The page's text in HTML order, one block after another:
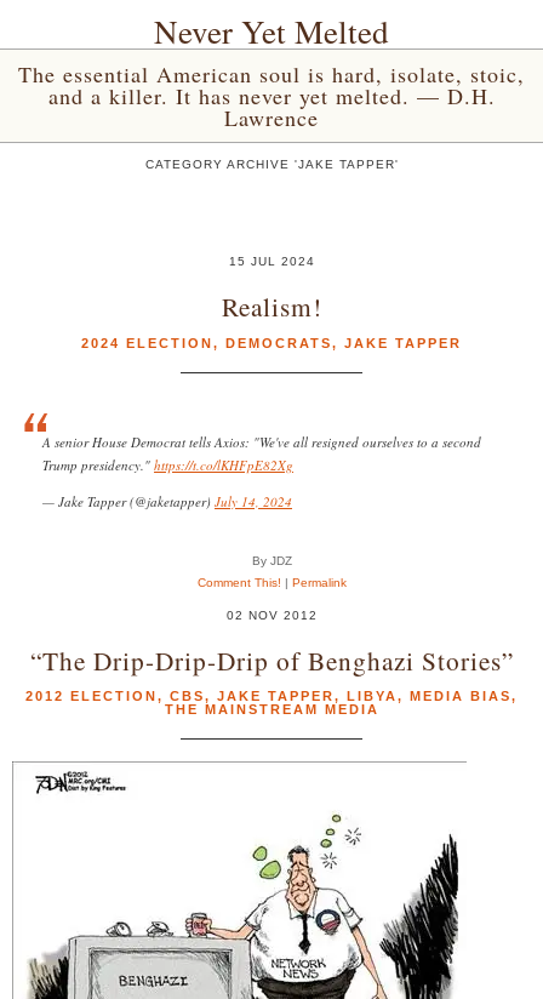
Never Yet Melted
The essential American soul is hard, isolate, stoic,
and a killer. It has never yet melted. — D.H.
Lawrence
CATEGORY ARCHIVE 'JAKE TAPPER'
15 JUL 2024
Realism!
2024 ELECTION, DEMOCRATS, JAKE TAPPER
A senior House Democrat tells Axios: "We've all resigned ourselves to a second
Trump presidency." https://t.co/lKHFpE82Xg
— Jake Tapper (@jaketapper) July 14, 2024
By JDZ
Comment This! | Permalink
02 NOV 2012
“The Drip-Drip-Drip of Benghazi Stories”
2012 ELECTION, CBS, JAKE TAPPER, LIBYA, MEDIA BIAS,
THE MAINSTREAM MEDIA